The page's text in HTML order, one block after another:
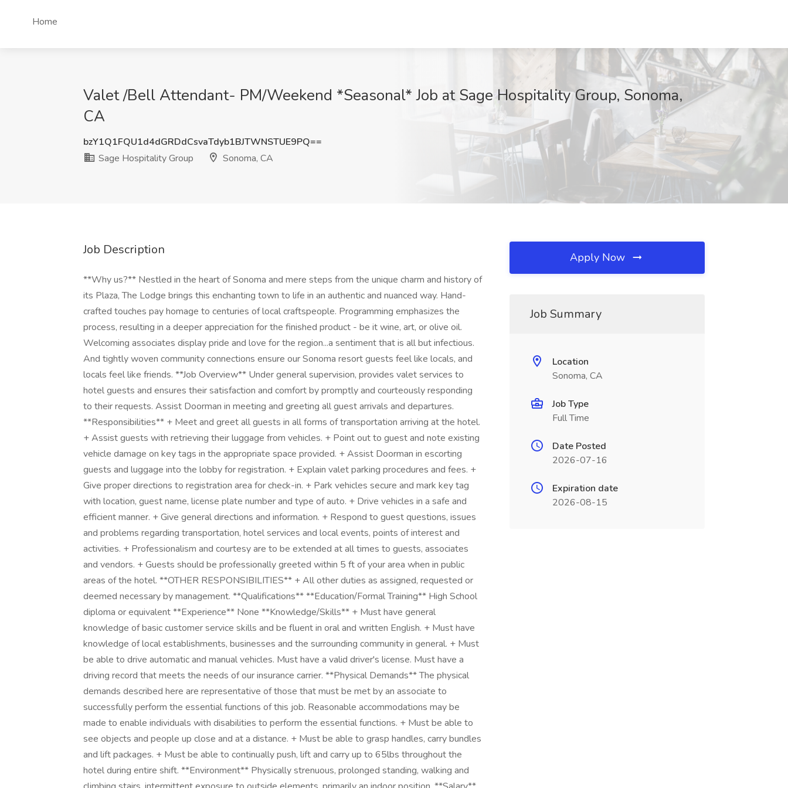
Home
Valet /Bell Attendant- PM/Weekend *Seasonal* Job at Sage Hospitality Group, Sonoma,
CA
bzY1Q1FQU1d4dGRDdCsvaTdyb1BJTWNSTUE9PQ==
Sage Hospitality Group
Sonoma, CA
Job Description
**Why us?** Nestled in the heart of Sonoma and mere steps from the unique charm and history of
its Plaza, The Lodge brings this enchanting town to life in an authentic and nuanced way. Hand-
crafted touches pay homage to centuries of local craftspeople. Programming emphasizes the
process, resulting in a deeper appreciation for the finished product - be it wine, art, or olive oil.
Welcoming associates display pride and love for the region...a sentiment that is all but infectious.
And tightly woven community connections ensure our Sonoma resort guests feel like locals, and
locals feel like friends. **Job Overview** Under general supervision, provides valet services to
hotel guests and ensures their satisfaction and comfort by promptly and courteously responding
to their requests. Assist Doorman in meeting and greeting all guest arrivals and departures.
**Responsibilities** + Meet and greet all guests in all forms of transportation arriving at the hotel.
+ Assist guests with retrieving their luggage from vehicles. + Point out to guest and note existing
vehicle damage on key tags in the appropriate space provided. + Assist Doorman in escorting
guests and luggage into the lobby for registration. + Explain valet parking procedures and fees. +
Give proper directions to registration area for check-in. + Park vehicles secure and mark key tag
with location, guest name, license plate number and type of auto. + Drive vehicles in a safe and
efficient manner. + Give general directions and information. + Respond to guest questions, issues
and problems regarding transportation, hotel services and local events, points of interest and
activities. + Professionalism and courtesy are to be extended at all times to guests, associates
and vendors. + Guests should be professionally greeted within 5 ft of your area when in public
areas of the hotel. **OTHER RESPONSIBILITIES** + All other duties as assigned, requested or
deemed necessary by management. **Qualifications** **Education/Formal Training** High School
diploma or equivalent **Experience** None **Knowledge/Skills** + Must have general
knowledge of basic customer service skills and be fluent in oral and written English. + Must have
knowledge of local establishments, businesses and the surrounding community in general. + Must
be able to drive automatic and manual vehicles. Must have a valid driver's license. Must have a
driving record that meets the needs of our insurance carrier. **Physical Demands** The physical
demands described here are representative of those that must be met by an associate to
successfully perform the essential functions of this job. Reasonable accommodations may be
made to enable individuals with disabilities to perform the essential functions. + Must be able to
see objects and people up close and at a distance. + Must be able to grasp handles, carry bundles
and lift packages. + Must be able to continually push, lift and carry up to 65lbs throughout the
hotel during entire shift. **Environment** Physically strenuous, prolonged standing, walking and
Apply Now
Job Summary
Location
Sonoma, CA
Job Type
Full Time
Date Posted
2026-07-16
Expiration date
2026-08-15